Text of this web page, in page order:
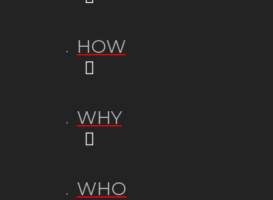
HOW
WHY
WHO